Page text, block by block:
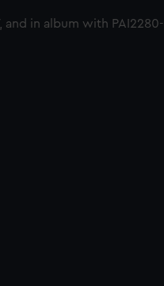
and in album with PAI2280-